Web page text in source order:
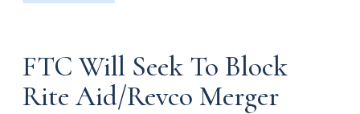
FTC Will Seek To Block
Rite Aid/Revco Merger